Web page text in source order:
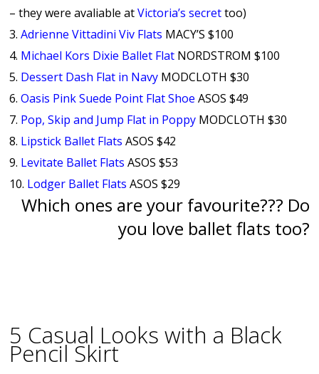
– they were avaliable atVictoria’s secrettoo)
3.Adrienne Vittadini Viv Flats MACY’S $100
4. Michael Kors Dixie Ballet Flat NORDSTROM $100
5. Dessert Dash Flat in Navy MODCLOTH $30
6.Oasis Pink Suede Point Flat Shoe ASOS $49
7. Pop, Skip and Jump Flat in Poppy MODCLOTH $30
8. Lipstick Ballet Flats ASOS $42
9. Levitate Ballet Flats ASOS $53
10. Lodger Ballet Flats ASOS $29
Which ones are your favourite??? Do
you love ballet flats too?
5 Casual Looks with a Black
Pencil Skirt